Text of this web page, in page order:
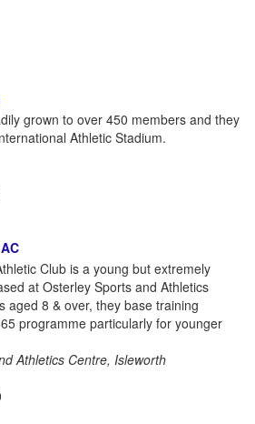
grown to over 450 members and they
Athletic Stadium.
Club is a young but extremely
at Osterley Sports and Athletics
aged 8 & over, they base training
programme particularly for younger
Athletics Centre, Isleworth